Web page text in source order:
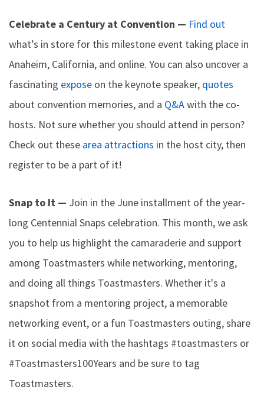
Celebrate a Century at Convention — Find out
what’s in store for this milestone event taking place in
Anaheim, California, and online. You can also uncover a
fascinating expose on the keynote speaker, quotes
about convention memories, and a Q&Awith the co-
hosts. Not sure whether you should attend in person?
Check out these area attractions in the host city, then
register to be a part of it!
Snap to It — Join in the June installment of the year-
long Centennial Snaps celebration. This month, we ask
you to help us highlight the camaraderie and support
among Toastmasters while networking, mentoring,
and doing all things Toastmasters. Whether it's a
snapshot from a mentoring project, a memorable
networking event, or a fun Toastmasters outing, share
it on social media with the hashtags #toastmasters or
#Toastmasters100Years and be sure to tag
Toastmasters.